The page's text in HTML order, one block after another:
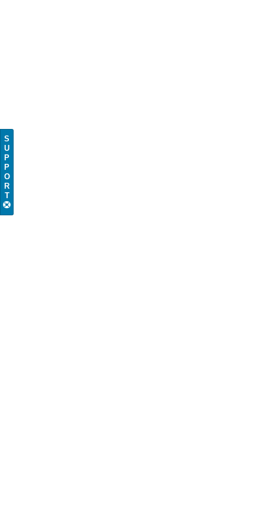
S
U
P
P
O
R
T